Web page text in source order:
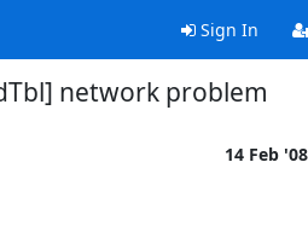
Sign In
network problem
14 Feb '08